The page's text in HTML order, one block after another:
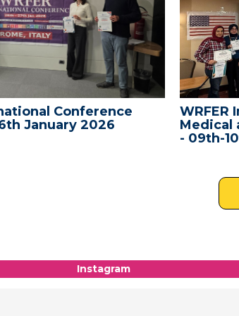
Conference
January 2026
WRFER
Medical
- 09th-
Instagram